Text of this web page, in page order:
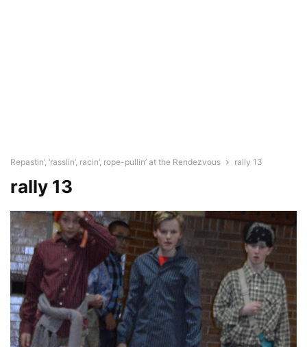
Repastin’, ‘rasslin’, racin’, rope-pullin’ at the Rendezvous rally 13
rally 13